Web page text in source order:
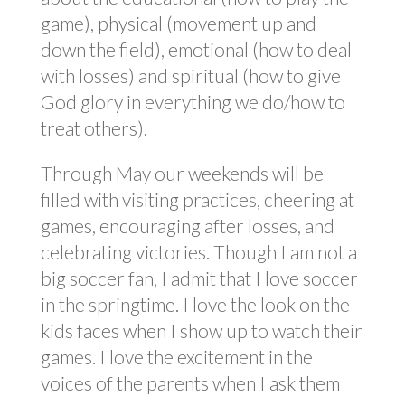
game), physical (movement up and
down the field), emotional (how to deal
with losses) and spiritual (how to give
God glory in everything we do/how to
treat others).
Through May our weekends will be
filled with visiting practices, cheering at
games, encouraging after losses, and
celebrating victories. Though I am not a
big soccer fan, I admit that I love soccer
in the springtime. I love the look on the
kids faces when I show up to watch their
games. I love the excitement in the
voices of the parents when I ask them